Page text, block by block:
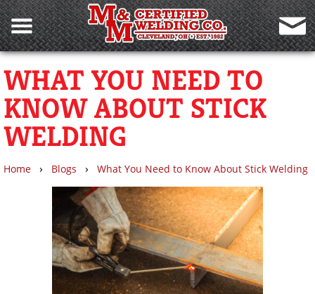
WHAT YOU NEED TO
KNOW ABOUT STICK
WELDING
Home › Blogs › What You Need to Know About Stick Welding